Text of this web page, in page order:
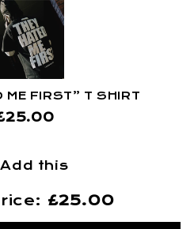
ME FIRST” T SHIRT
Add this
£25.00